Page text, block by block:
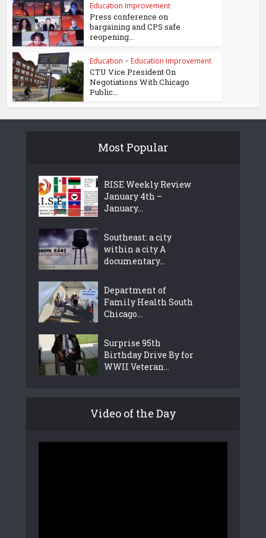
Education Improvement
Press conference on
bargaining and CPS safe
reopening...
Education • Education Improvement
CTU Vice President On
Negotiations With Chicago
Public...
Most Popular
RISE Weekly Review
January 4th –
January...
Southeast: a city
within a city A
documentary...
Department of
Family Health South
Chicago...
Surprise 95th
Birthday Drive By for
WWII Veteran...
Video of the Day